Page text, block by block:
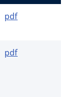
pdf
pdf